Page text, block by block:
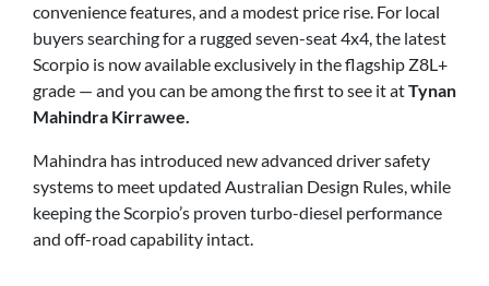
convenience features, and a modest price rise. For local
buyers searching for a rugged seven-seat 4x4, the latest
Scorpio is now available exclusively in the flagship Z8L+
grade — and you can be among the first to see it atTynan
Mahindra Kirrawee.
Mahindra has introduced new advanced driver safety
systems to meet updated Australian Design Rules, while
keeping the Scorpio’s proven turbo-diesel performance
and off-road capability intact.